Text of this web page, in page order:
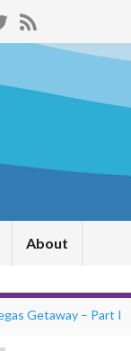
About
Getaway – Part I